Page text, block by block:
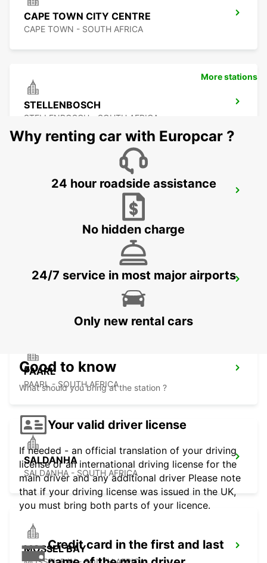
CAPE TOWN CITY CENTRE
CAPE TOWN - SOUTH AFRICA
STELLENBOSCH
STELLENBOSCH - SOUTH AFRICA
WESTERN CAPE - SOUTH AFRICA
PARKLANDS
PARKLANDS - SOUTH AFRICA
PAARL
PAARL - SOUTH AFRICA
SALDANHA
SALDANHA - SOUTH AFRICA
MOSSEL BAY
More stations
Why renting car with Europcar ?
24 hour roadside assistance
No hidden charge
24/7 service in most major airports
Only new rental cars
Good to know
What should you bring at the station ?
Your valid driver license
If needed - an official translation of your driving
license or an international driving license for the
main driver and any additional driver Please note
that if your driving license was issued in the UK,
you must bring both parts of your licence.
Credit card in the first and last